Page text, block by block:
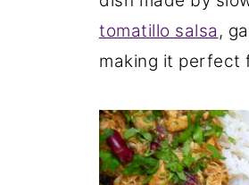
tomatillo salsa ,
making it perfect